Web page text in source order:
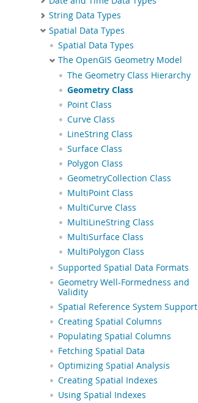
String Data Types
Spatial Data Types
Spatial Data Types
The OpenGIS Geometry Model
The Geometry Class Hierarchy
Geometry Class
Point Class
Curve Class
LineString Class
Surface Class
Polygon Class
GeometryCollection Class
MultiPoint Class
MultiCurve Class
MultiLineString Class
MultiSurface Class
MultiPolygon Class
Supported Spatial Data Formats
Geometry Well-Formedness and
Validity
Spatial Reference System Support
Creating Spatial Columns
Populating Spatial Columns
Fetching Spatial Data
Optimizing Spatial Analysis
Creating Spatial Indexes
Using Spatial Indexes